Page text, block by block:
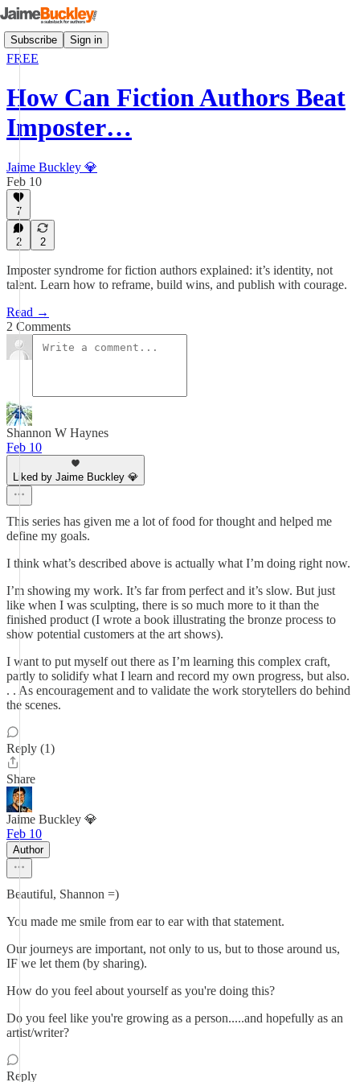
Subscribe Sign in
FREE
How Can Fiction Authors Beat
Imposter…
Jaime Buckley 💎
Feb 10
7
2 2
Imposter syndrome for fiction authors explained: it’s identity, not
talent. Learn how to reframe, build wins, and publish with courage.
Read →
2 Comments
Shannon W Haynes
Feb 10
Liked by Jaime Buckley 💎
This series has given me a lot of food for thought and helped me
define my goals.
I think what’s described above is actually what I’m doing right now.
I’m showing my work. It’s far from perfect and it’s slow. But just
like when I was sculpting, there is so much more to it than the
finished product (I wrote a book illustrating the bronze process to
show potential customers at the art shows).
I want to put myself out there as I’m learning this complex craft,
partly to solidify what I learn and record my own progress, but also.
. . As encouragement and to validate the work storytellers do behind
the scenes.
Reply (1)
Share
Jaime Buckley 💎
Feb 10
Author
Beautiful, Shannon =)
You made me smile from ear to ear with that statement.
Our journeys are important, not only to us, but to those around us,
IF we let them (by sharing).
How do you feel about yourself as you're doing this?
Do you feel like you're growing as a person.....and hopefully as an
artist/writer?
Reply